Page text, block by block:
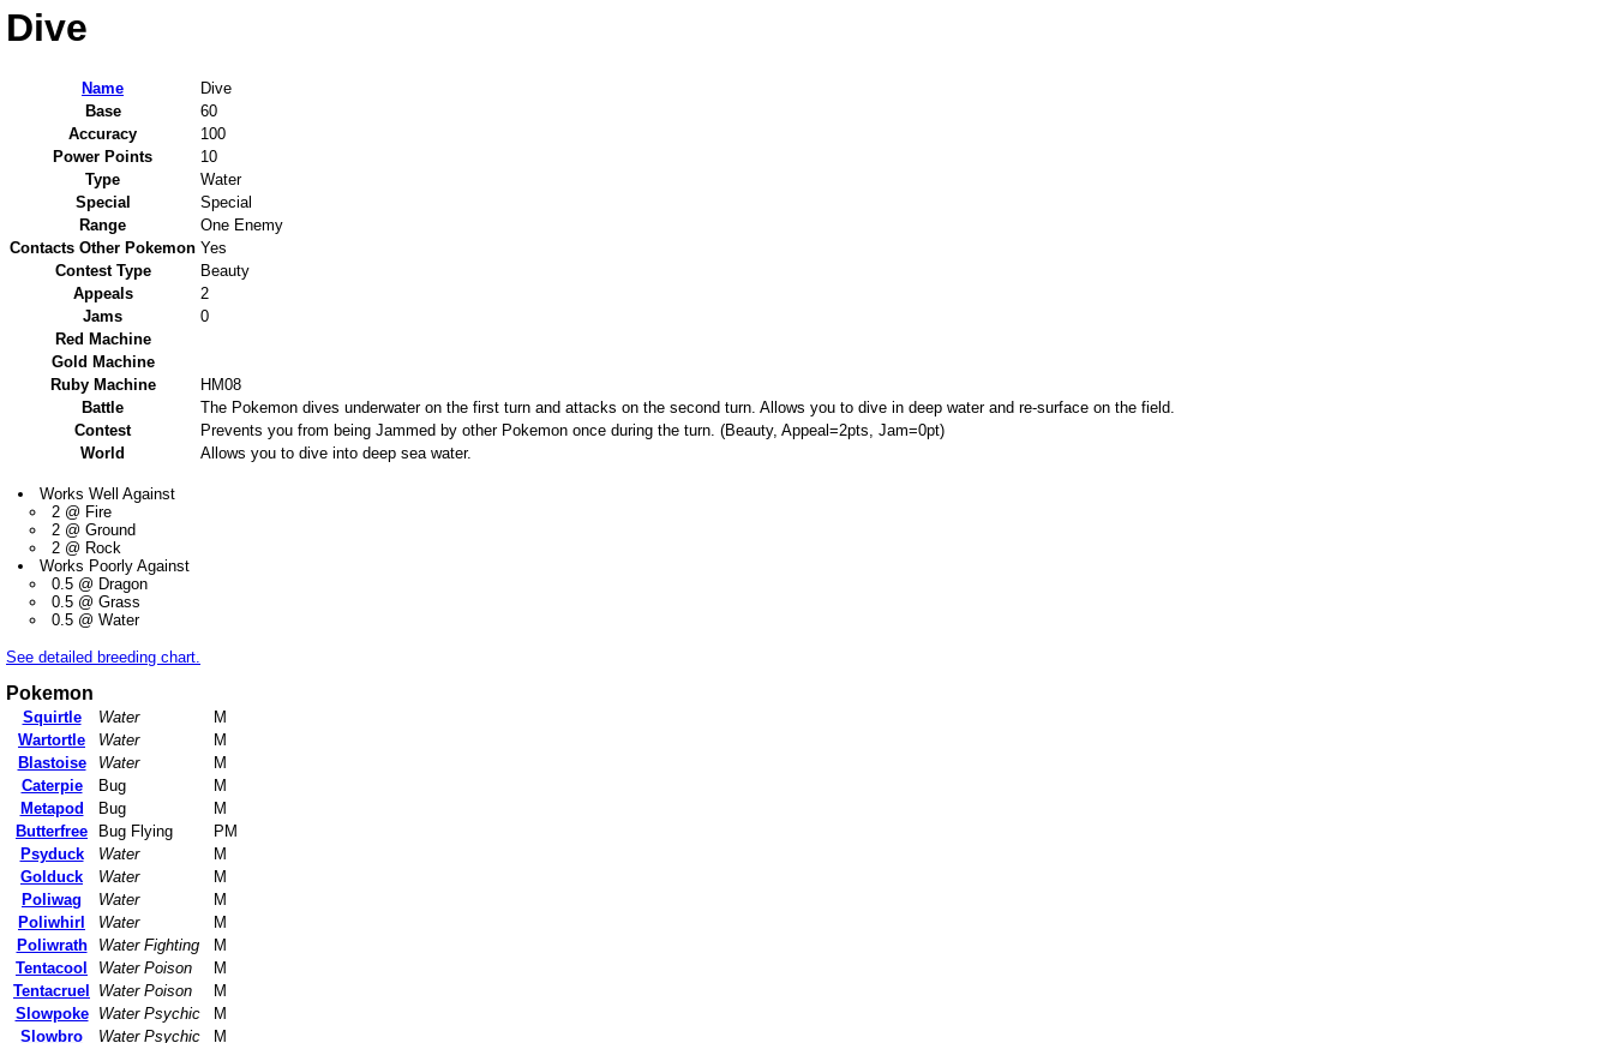
Dive
Name
Dive
Base
60
Accuracy
100
Power Points
10
Type
Water
Special
Special
Range
One Enemy
Contacts Other Pokemon Yes
Contest Type
Beauty
Appeals
2
Jams
0
Red Machine
Gold Machine
Ruby Machine
HM08
Battle
The Pokemon dives underwater on the first turn and attacks on the second turn. Allows you to dive in deep water and re-surface on the field.
Contest
Prevents you from being Jammed by other Pokemon once during the turn. (Beauty, Appeal=2pts, Jam=0pt)
World
Allows you to dive into deep sea water.
Works Well Against
2 @ Fire
2 @ Ground
2 @ Rock
Works Poorly Against
0.5 @ Dragon
0.5 @ Grass
0.5 @ Water
See detailed breeding chart.
Pokemon
Squirtle Water
M
Wartortle
Water
M
Blastoise
Water
M
Caterpie
Bug
M
Metapod
Bug
M
Butterfree
Bug Flying
PM
Psyduck
Water
M
Golduck
Water
M
Poliwag
Water
M
Poliwhirl
Water
M
Poliwrath
Water Fighting
M
Tentacool
Water Poison
M
Tentacruel
Water Poison
M
Slowpoke
Water Psychic
M
Slowbro
Water Psychic
M